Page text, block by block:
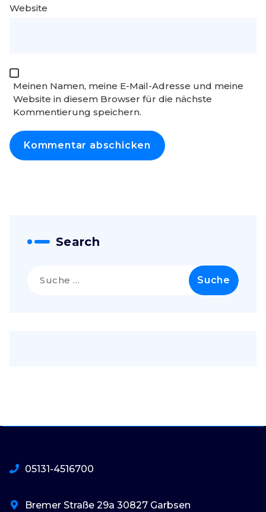
Website
Meinen Namen, meine E-Mail-Adresse und meine
Website in diesem Browser für die nächste
Kommentierung speichern.
Search
nach:
05131-4516700
Bremer Straße 29a 30827 Garbsen